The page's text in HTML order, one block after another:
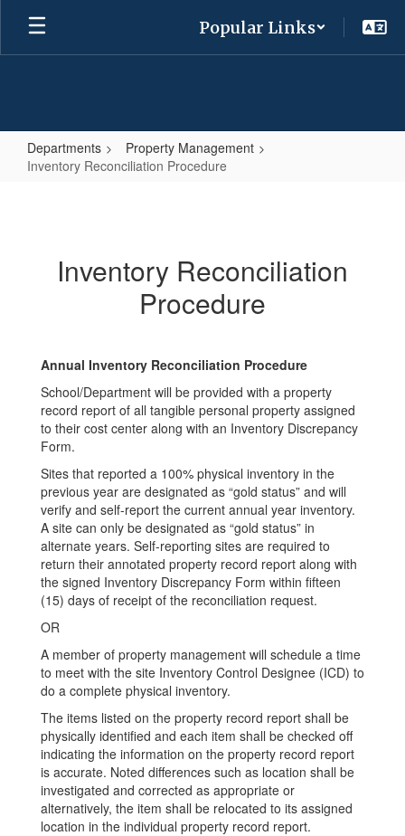
Skip
main
Popular Links
Departments
Property Management
Inventory Reconciliation Procedure
Inventory Reconciliation
Procedure
Annual Inventory Reconciliation Procedure
School/Department will be provided with a property
record report of all tangible personal property assigned
to their cost center along with an Inventory Discrepancy
Form.
Sites that reported a 100% physical inventory in the
previous year are designated as “gold status” and will
verify and self-report the current annual year inventory.
A site can only be designated as “gold status” in
alternate years. Self-reporting sites are required to
return their annotated property record report along with
the signed Inventory Discrepancy Form within fifteen
(15) days of receipt of the reconciliation request.
OR
A member of property management will schedule a time
to meet with the site Inventory Control Designee (ICD) to
do a complete physical inventory.
The items listed on the property record report shall be
physically identified and each item shall be checked off
indicating the information on the property record report
is accurate. Noted differences such as location shall be
investigated and corrected as appropriate or
alternatively, the item shall be relocated to its assigned
location in the individual property record report.